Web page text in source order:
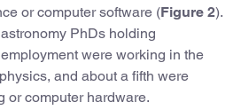
or computer software (Figure 2).
PhDs holding
were working in the
and about a fifth were
or computer hardware.